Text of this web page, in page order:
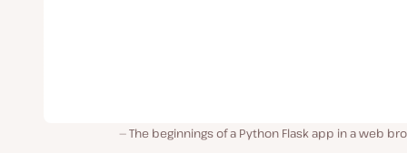
The beginnings of a Python Flask app in a web